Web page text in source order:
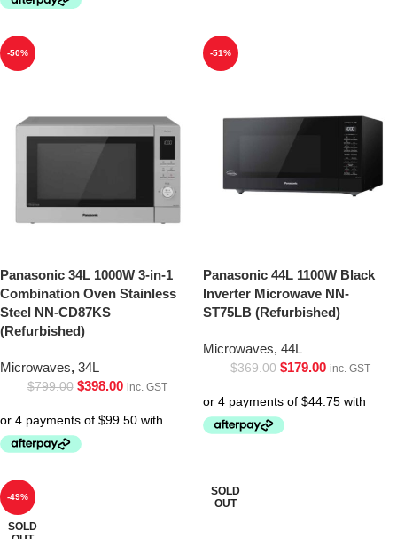
-50%
Panasonic 34L 1000W 3-in-1
Combination Oven Stainless
Steel NN-CD87KS
(Refurbished)
Microwaves, 34L
$799.00 $398.00 inc. GST
-51%
Panasonic 44L 1100W Black
Inverter Microwave NN-
ST75LB (Refurbished)
Microwaves, 44L
$369.00 $179.00 inc. GST
-49%
SOLD
SOLD
OUT